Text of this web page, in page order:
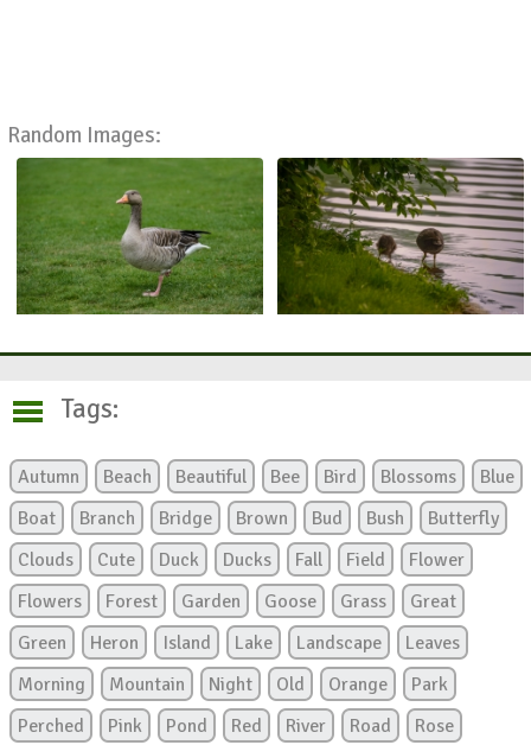
Random Images:
Tags:
Autumn Beach Beautiful Bee Bird Blossoms
Blue
Boat
Branch Bridge Brown Bud Bush
Butterfly
Clouds
Cute Duck Ducks Fall Field
Flower
Flowers
Forest Garden Goose Grass
Great
Green
Heron Island Lake Landscape
Leaves
Morning
Mountain Night Old Orange
Park
Perched
Pink Pond Red River Road
Rose